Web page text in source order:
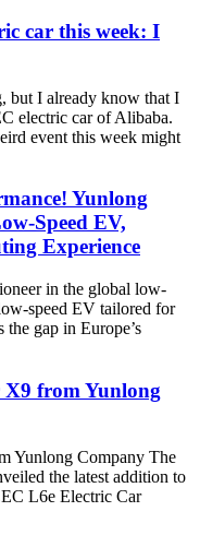
car this week: I
but I already know that I
electric car of Alibaba.
event this week might
Yunlong
Speed EV,
Experience​
in the global low-
speed EV tailored for
gap in Europe’s
from Yunlong
Yunlong Company The
the latest addition to
L6e Electric Car